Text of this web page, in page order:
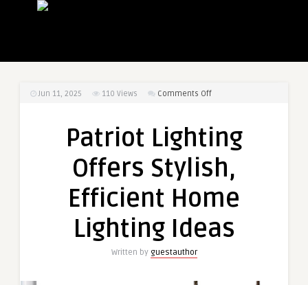
Jun 11, 2025 110 Views Comments Offon
Offers
Stylish,
Efficient
Home
Lighting
Patriot Lighting
Offers Stylish,
Efficient Home
Lighting Ideas
Written by guestauthor